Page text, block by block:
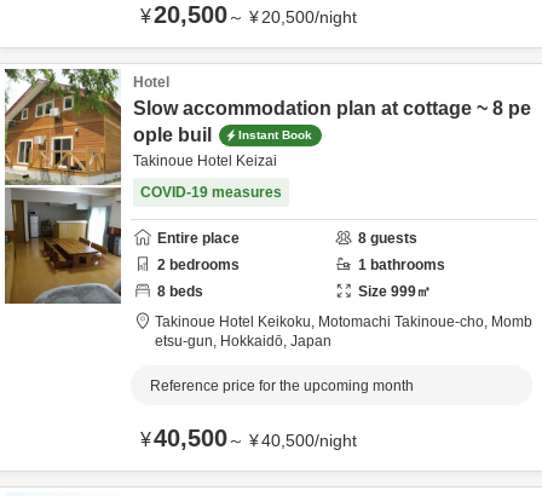
¥20,500～ ¥20,500/night
Hotel
Slow accommodation plan at cottage ~ 8 pe
ople buil
Instant Book
Takinoue Hotel Keizai
COVID-19 measures
Entire place 8 guests
2 bedrooms 1 bathrooms
8 beds Size 999㎡
Takinoue Hotel Keikoku, Motomachi Takinoue-cho, Momb
etsu-gun, Hokkaidō, Japan
Reference price for the upcoming month
¥40,500～ ¥40,500/night